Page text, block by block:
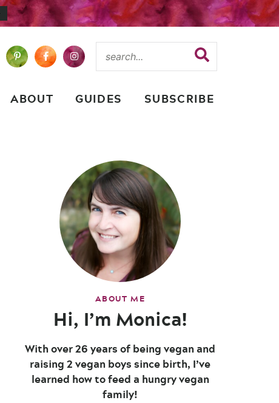
ABOUT GUIDES SUBSCRIBE
ABOUT ME
Hi, I’m Monica!
With over 26 years of being vegan and
raising 2 vegan boys since birth, I’ve
learned how to feed a hungry vegan
family!